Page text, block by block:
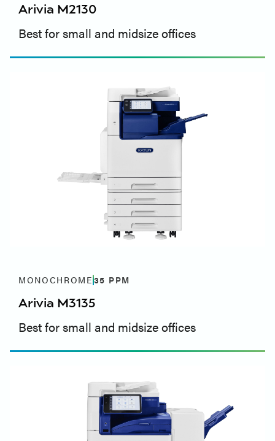
Arivia M2130
Best for small and midsize offices
MONOCHROME35 PPM
Arivia M3135
Best for small and midsize offices